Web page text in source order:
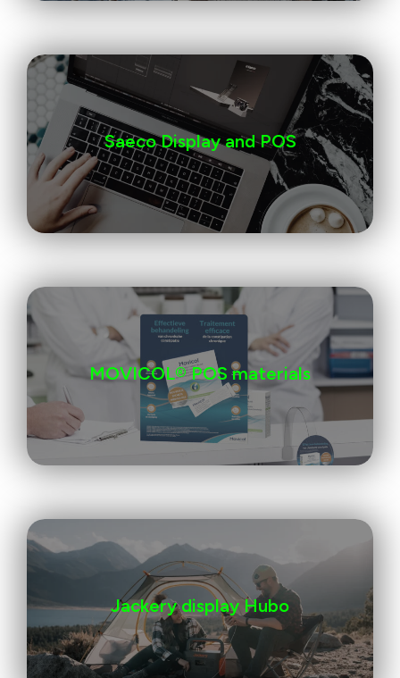
Saeco Display and POS
MOVICOL® POS materials
Jackery display Hubo